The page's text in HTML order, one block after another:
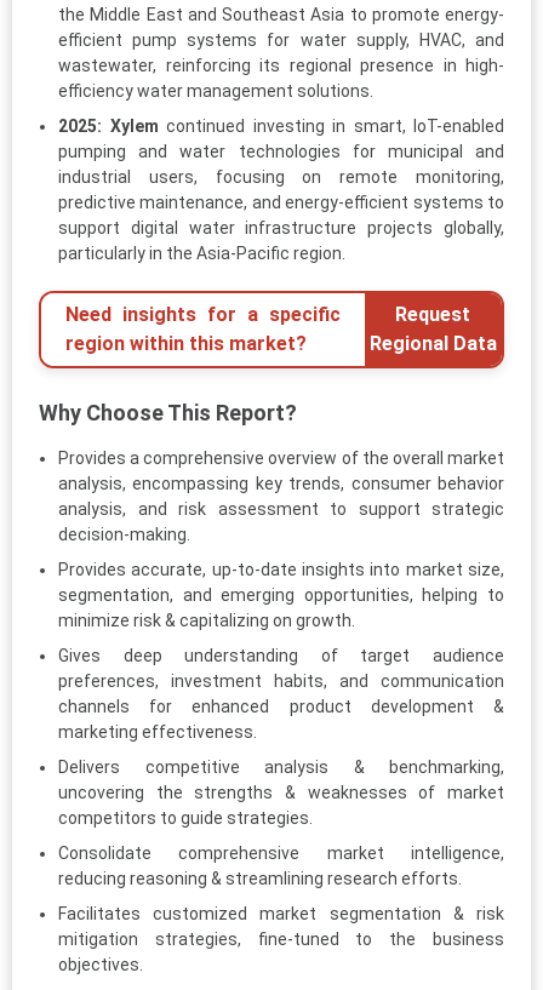
the Middle East and Southeast Asia to promote energy-
efficient pump systems for water supply, HVAC, and
wastewater, reinforcing its regional presence in high-
efficiency water management solutions.
2025: Xylem continued investing in smart, IoT-enabled
pumping and water technologies for municipal and
industrial users, focusing on remote monitoring,
predictive maintenance, and energy-efficient systems to
support digital water infrastructure projects globally,
particularly in the Asia-Pacific region.
Need insights for a specific
region within this market?
Request
Regional Data
Why Choose This Report?
Provides a comprehensive overview of the overall market
analysis, encompassing key trends, consumer behavior
analysis, and risk assessment to support strategic
decision-making.
Provides accurate, up-to-date insights into market size,
segmentation, and emerging opportunities, helping to
minimize risk & capitalizing on growth.
Gives deep understanding of target audience
preferences, investment habits, and communication
channels for enhanced product development &
marketing effectiveness.
Delivers competitive analysis & benchmarking,
uncovering the strengths & weaknesses of market
competitors to guide strategies.
Consolidate comprehensive market intelligence,
reducing reasoning & streamlining research efforts.
Facilitates customized market segmentation & risk
mitigation strategies, fine-tuned to the business
objectives.